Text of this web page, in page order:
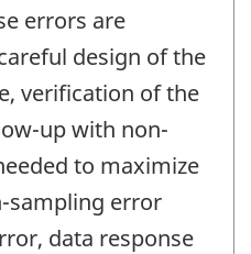
errors are
design of the
verification of the
up with non-
to maximize
sampling error
data response